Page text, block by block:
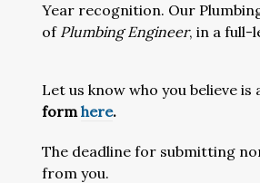
Year recognition. Our
of Plumbing Engineer, in a full-
Let us know who you believe
formhere.
The deadline for submitting
from you.